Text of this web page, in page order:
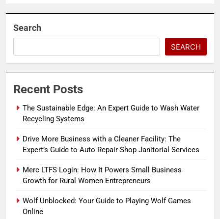
Search
SEARCH
Recent Posts
The Sustainable Edge: An Expert Guide to Wash Water
Recycling Systems
Drive More Business with a Cleaner Facility: The
Expert’s Guide to Auto Repair Shop Janitorial Services
Merc LTFS Login: How It Powers Small Business
Growth for Rural Women Entrepreneurs
Wolf Unblocked: Your Guide to Playing Wolf Games
Online